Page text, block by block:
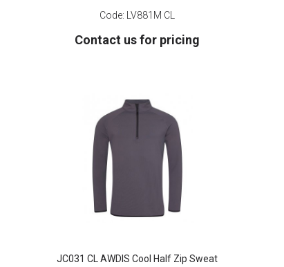
Code:
LV881M CL
Contact us for pricing
JC031 CL AWDIS Cool Half Zip Sweat